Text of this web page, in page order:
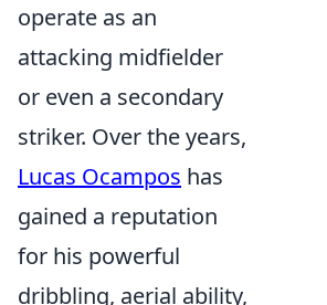
operate as an
attacking midfielder
or even a secondary
striker. Over the years,
Lucas Ocampos has
gained a reputation
for his powerful
dribbling, aerial ability,